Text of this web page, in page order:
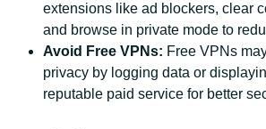
extensions like ad blockers, clear
and browse in private mode to
Avoid Free VPNs: Free VPNs
privacy by logging data or
reputable paid service for better